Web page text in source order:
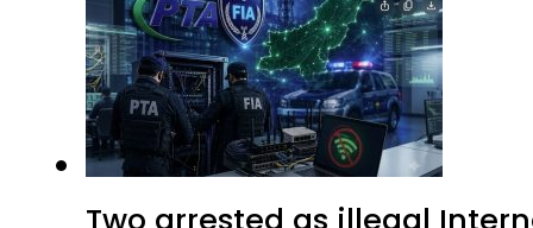
Two arrested as illegal